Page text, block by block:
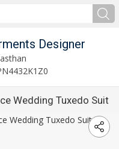
Designer
Wedding Tuxedo Suit